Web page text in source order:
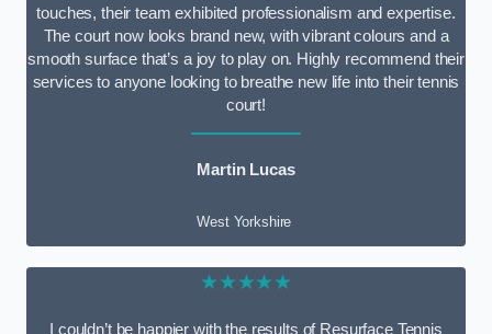
touches, their team exhibited professionalism and expertise.
The court now looks brand new, with vibrant colours and a
smooth surface that’s a joy to play on. Highly recommend their
services to anyone looking to breathe new life into their tennis
court!
Martin Lucas
West Yorkshire
★★★★★
I couldn’t be happier with the results of Resurface Tennis